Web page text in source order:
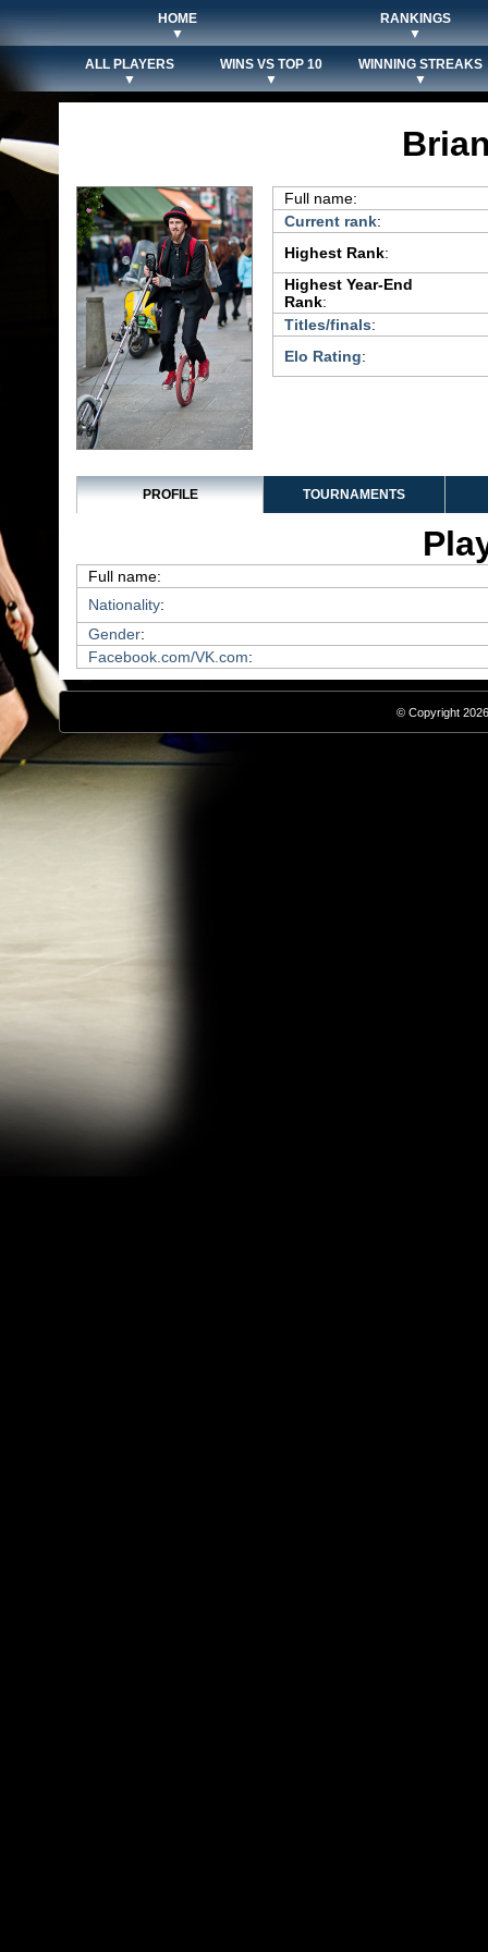
HOME
▼
RANKINGS
▼
ALL PLAYERS
▼
WINS VS TOP 10
▼
WINNING STREAKS
▼
Full name:
Current rank:
Highest Rank:
Highest Year-End
Rank:
Titles/finals:
Elo Rating:
PROFILE TOURNAMENTS
Full name:
Nationality:
Gender:
Facebook.com/VK.com:
© Copyright